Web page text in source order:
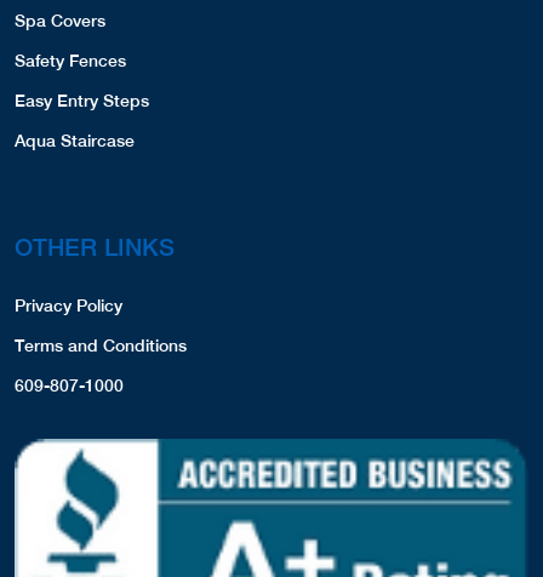
Spa Covers
Safety Fences
Easy Entry Steps
Aqua Staircase
OTHER LINKS
Privacy Policy
Terms and Conditions
609-807-1000